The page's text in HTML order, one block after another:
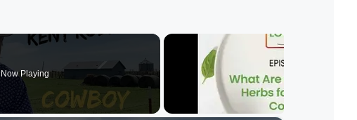
Now Playing